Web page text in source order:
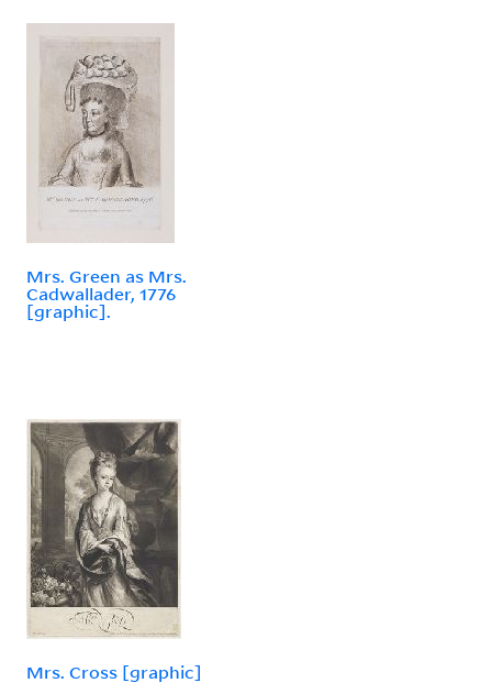
Mrs. Green as Mrs.
Cadwallader, 1776
[graphic].
Mrs. Cross [graphic]